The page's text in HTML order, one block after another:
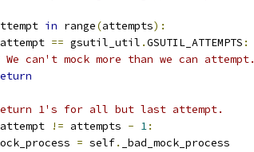
in range(attempts):
attempt == gsutil_util .GSUTIL_ATTEMPTS :
We can't mock more than we can attempt.
1's for all but last attempt.
attempt != attempts - 1:
= self.
_bad_mock_process